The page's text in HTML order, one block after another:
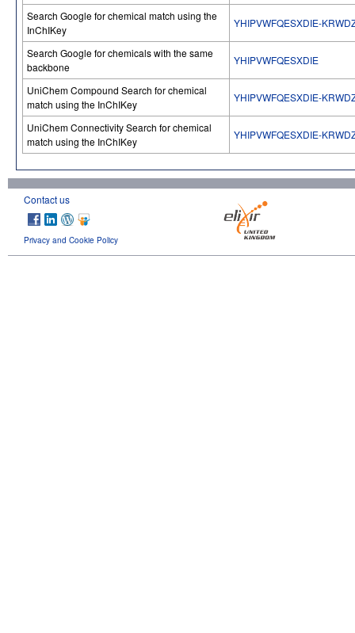
Search Google for chemical match using the
InChIKey
YHIPVWFQESXDIE-
Search Google for chemicals with the same
backbone
YHIPVWFQESXDIE
UniChem Compound Search for chemical
match using the InChIKey
YHIPVWFQESXDIE-
UniChem Connectivity Search for chemical
match using the InChIKey
YHIPVWFQESXDIE-
Contact us
Privacy and Cookie Policy